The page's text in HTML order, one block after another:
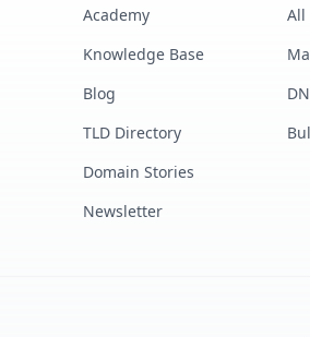
Academy
Knowledge Base
Blog
TLD Directory
Domain Stories
Newsletter
All